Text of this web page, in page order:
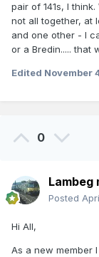
pair of 141s, I
not all together, at
and one other - I
or a Bredin..... that
Edited November
0
Lambeg
Posted
Hi All,
As a new member